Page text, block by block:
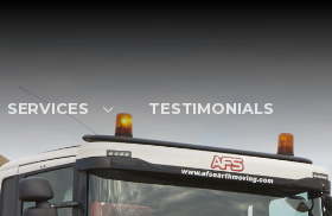
SERVICES TESTIMONIALS